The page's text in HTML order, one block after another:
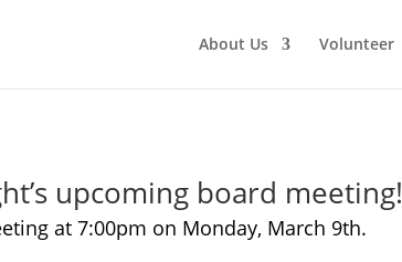
About Us Volunteer
upcoming board meeting!
at 7:00pm on Monday, March 9th.